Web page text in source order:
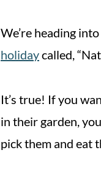
We’re heading
holidaycalled,
It’s true! If you
in their garden,
pick them and eat